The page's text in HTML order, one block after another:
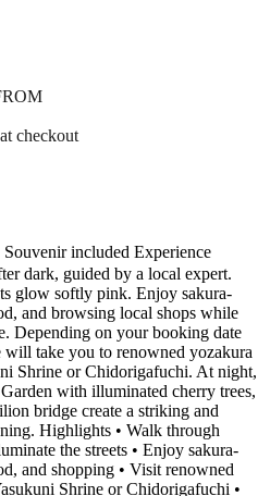
checkout
included Experience
dark, guided by a local expert.
glow softly pink. Enjoy sakura-
and browsing local shops while
Depending on your booking date
take you to renowned yozakura
Shrine or Chidorigafuchi. At night,
with illuminated cherry trees,
bridge create a striking and
Highlights • Walk through
the streets • Enjoy sakura-
and shopping • Visit renowned
Shrine or Chidorigafuchi •